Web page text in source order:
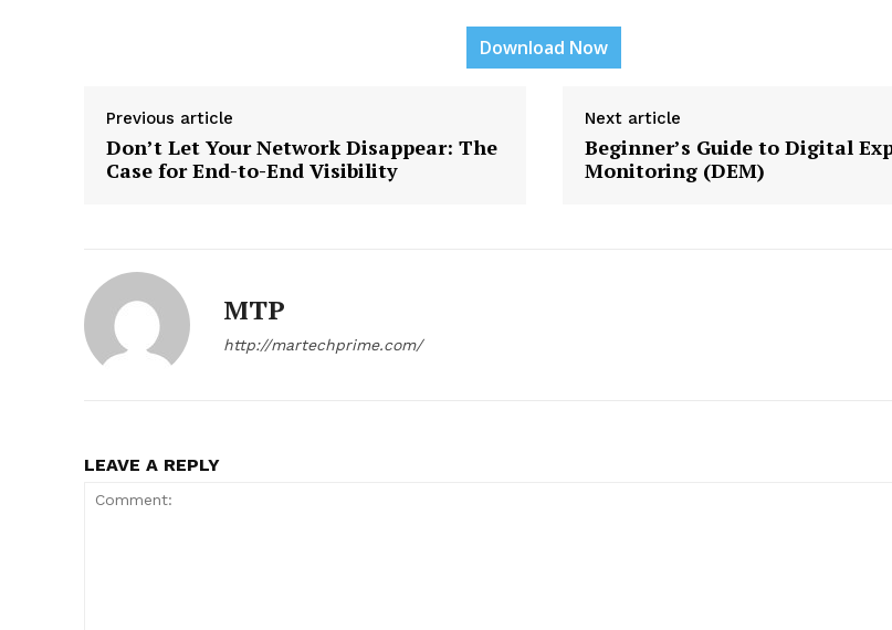
News Letter
Martech Prime
SUBSCRIBE NOW
About Us
Download Now
Previous article
Don’t Let Your Network Disappear: The
Case for End-to-End Visibility
Next article
Beginner’s Guide to Digital
Monitoring (DEM)
MTP
http://martechprime.com/
LEAVE A REPLY